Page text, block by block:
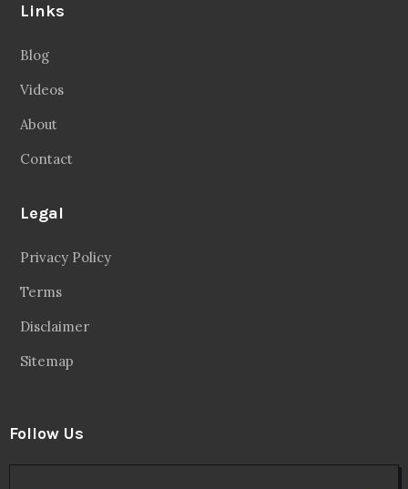
Links
Blog
Videos
About
Contact
Legal
Privacy Policy
Terms
Disclaimer
Sitemap
Follow Us